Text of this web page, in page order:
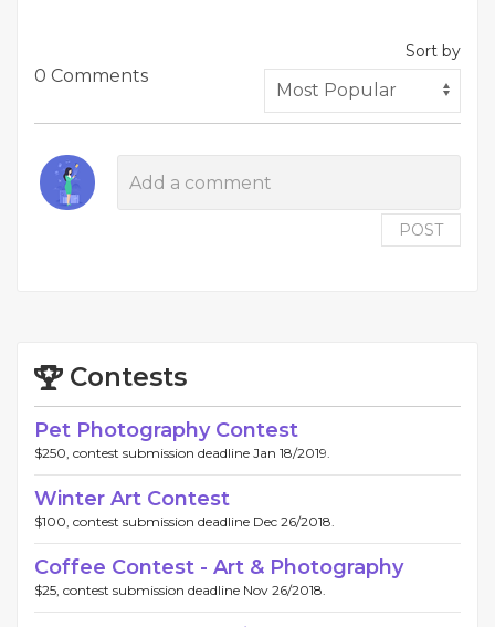
0 Comments
Sort by
POST
Contests
Pet Photography Contest
$250, contest submission deadline Jan 18/2019.
Winter Art Contest
$100, contest submission deadline Dec 26/2018.
Coffee Contest - Art & Photography
$25, contest submission deadline Nov 26/2018.